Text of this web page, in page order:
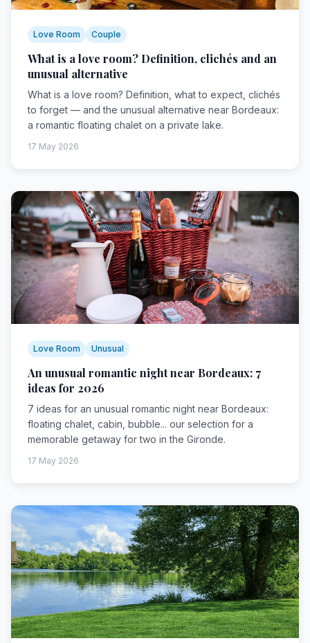
Love Room Couple
What is a love room? Definition, clichés and an
unusual alternative
What is a love room? Definition, what to expect, clichés
to forget — and the unusual alternative near Bordeaux:
a romantic floating chalet on a private lake.
17 May 2026
Love Room Unusual
An unusual romantic night near Bordeaux: 7
ideas for 2026
7 ideas for an unusual romantic night near Bordeaux:
floating chalet, cabin, bubble... our selection for a
memorable getaway for two in the Gironde.
17 May 2026